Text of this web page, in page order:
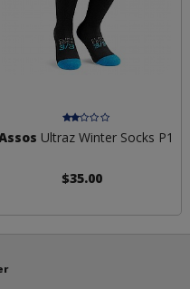
Ultraz Winter Socks P1
$35.00